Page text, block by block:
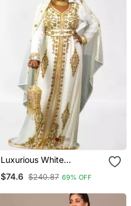
Luxurious White
Kaftan Dress
$74.6 $240.87 69% OFF